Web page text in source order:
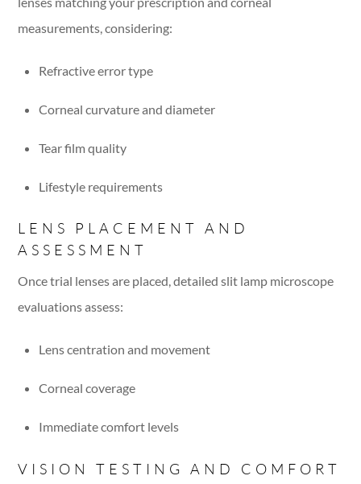
measurements, considering:
Refractive error type
Corneal curvature and diameter
Tear film quality
Lifestyle requirements
LENS PLACEMENT AND
ASSESSMENT
Once trial lenses are placed, detailed slit lamp microscope
evaluations assess:
Lens centration and movement
Corneal coverage
Immediate comfort levels
VISION TESTING AND COMFORT